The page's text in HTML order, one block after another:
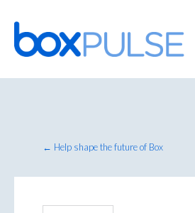
Skip
to
content
← Help shape the future of Box